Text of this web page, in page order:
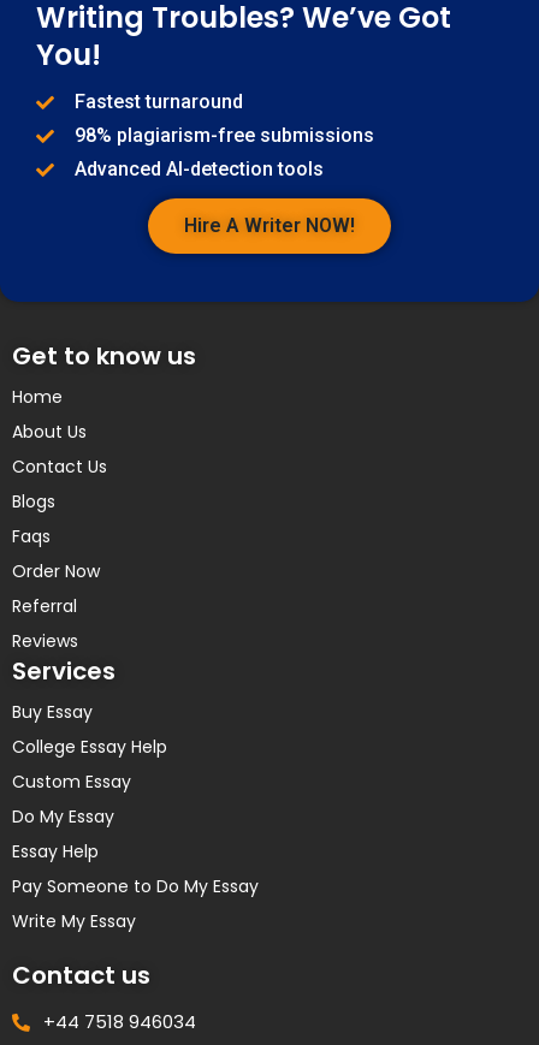
Writing Troubles? We’ve Got
You!
Fastest turnaround
98% plagiarism-free submissions
Advanced AI-detection tools
Hire A Writer NOW!
Get to know us
Home
About Us
Contact Us
Blogs
Faqs
Order Now
Referral
Reviews
Services
Buy Essay
College Essay Help
Custom Essay
Do My Essay
Essay Help
Pay Someone to Do My Essay
Write My Essay
Contact us
+44 7518 946034